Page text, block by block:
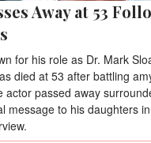
Away at 53
for his role as Dr. Mark
died at 53 after battling
actor passed away
message to his daughters